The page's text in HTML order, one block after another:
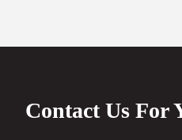
Contact Us For